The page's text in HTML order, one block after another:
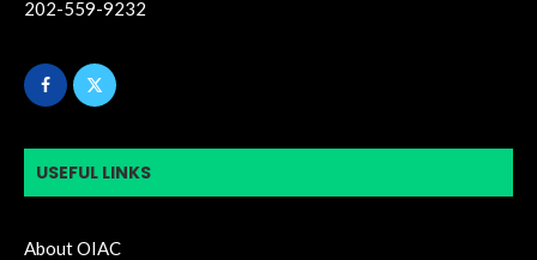
202-559-9232
USEFUL LINKS
About OIAC